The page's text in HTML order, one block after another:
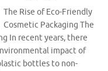
The Rise of Eco-Friendly
Cosmetic Packaging The
In recent years, there
impact of
bottles to non-